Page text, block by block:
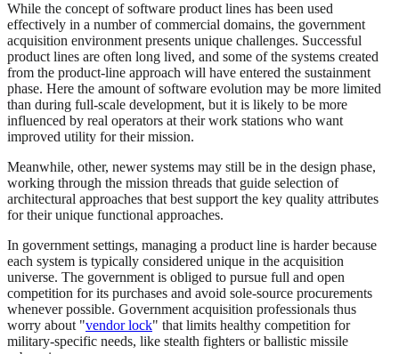
While the concept of software product lines has been used
effectively in a number of commercial domains, the government
acquisition environment presents unique challenges. Successful
product lines are often long lived, and some of the systems created
from the product-line approach will have entered the sustainment
phase. Here the amount of software evolution may be more limited
than during full-scale development, but it is likely to be more
influenced by real operators at their work stations who want
improved utility for their mission.
Meanwhile, other, newer systems may still be in the design phase,
working through the mission threads that guide selection of
architectural approaches that best support the key quality attributes
for their unique functional approaches.
In government settings, managing a product line is harder because
each system is typically considered unique in the acquisition
universe. The government is obliged to pursue full and open
competition for its purchases and avoid sole-source procurements
whenever possible. Government acquisition professionals thus
worry about "vendor lock" that limits healthy competition for
military-specific needs, like stealth fighters or ballistic missile